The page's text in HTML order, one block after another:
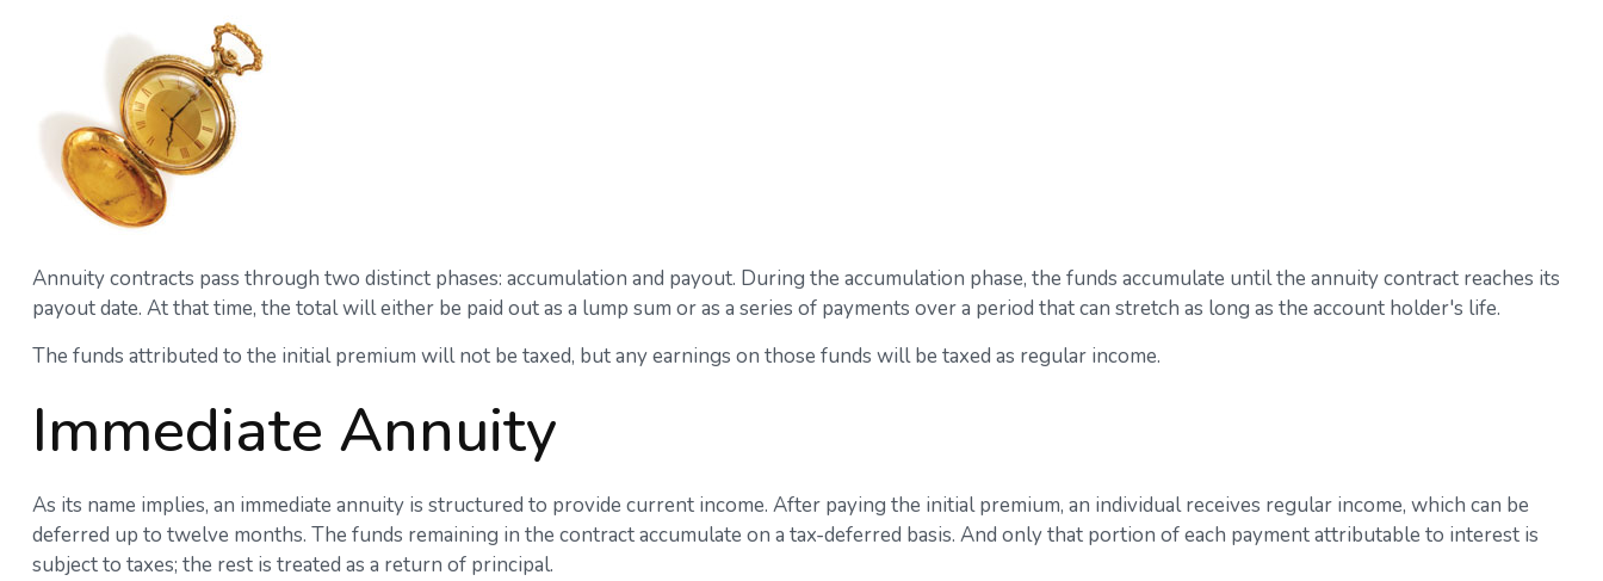
Annuity contracts pass through two distinct phases: accumulation and payout. During the accumulation phase, the funds accumulate until the annuity contract reaches its
payout date. At that time, the total will either be paid out as a lump sum or as a series of payments over a period that can stretch as long as the account holder's life.
The funds attributed to the initial premium will not be taxed, but any earnings on those funds will be taxed as regular income.
Immediate Annuity
As its name implies, an immediate annuity is structured to provide current income. After paying the initial premium, an individual receives regular income, which can be
deferred up to twelve months. The funds remaining in the contract accumulate on a tax-deferred basis. And only that portion of each payment attributable to interest is
subject to taxes; the rest is treated as a return of principal.